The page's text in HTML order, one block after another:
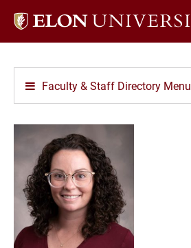
Elon
Faculty & Staff Directory Menu